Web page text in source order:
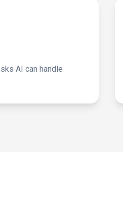
AI can handle